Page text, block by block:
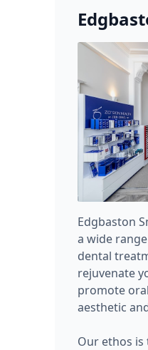
Edgbaston
a wide
dental
rejuvenate
promote
aesthetic
Our ethos is